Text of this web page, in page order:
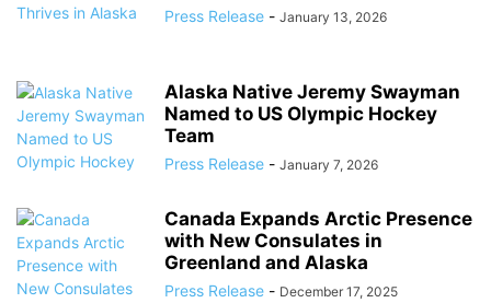
Press Release - January 13, 2026
Alaska Native Jeremy Swayman
Named to US Olympic Hockey
Team
Press Release - January 7, 2026
Canada Expands Arctic Presence
with New Consulates in
Greenland and Alaska
Press Release - December 17, 2025